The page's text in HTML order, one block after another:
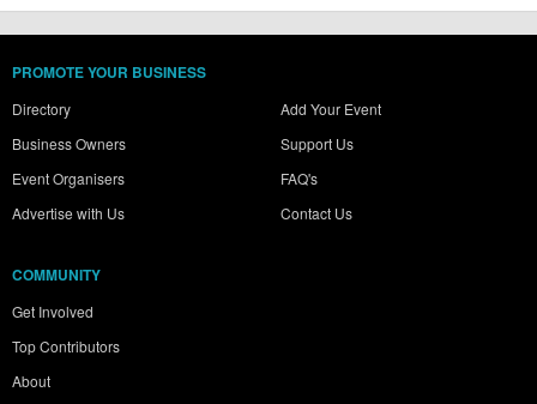
PROMOTE YOUR BUSINESS
Directory
Business Owners
Event Organisers
Advertise with Us
Add Your Event
Support Us
FAQ's
Contact Us
COMMUNITY
Get Involved
Top Contributors
About